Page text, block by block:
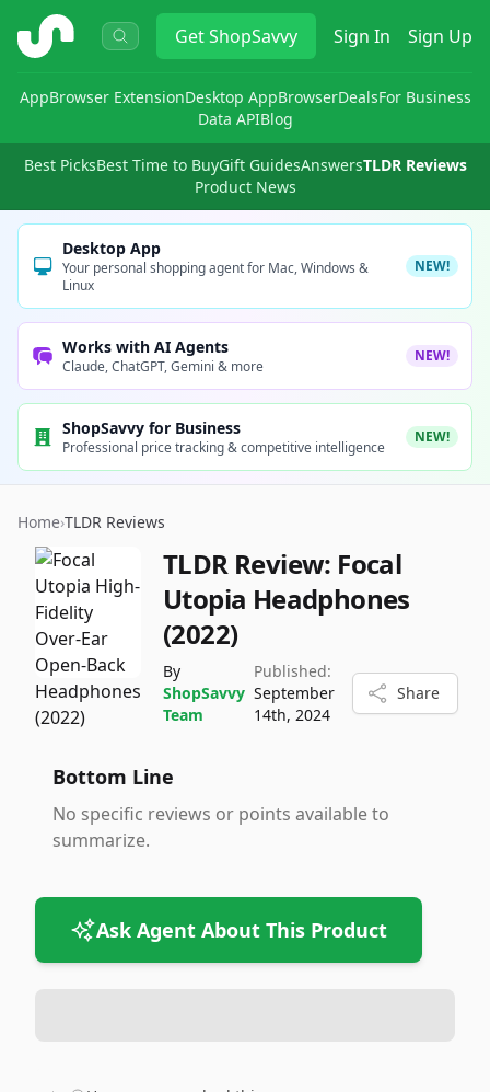
ShopSavvy GetShopSavvy Sign In Sign Up
AppBrowser ExtensionDesktop AppBrowserDealsFor Business
Data APIBlog
Best PicksBest Time to BuyGift GuidesAnswersTLDR Reviews
Product News
Desktop App
Your personal shopping agent for Mac, Windows &
Linux
NEW!
Works with AI Agents
Claude, ChatGPT, Gemini & more
NEW!
ShopSavvy for Business
Professional price tracking & competitive intelligence
NEW!
Home›TLDR Reviews
TLDR Review: Focal
Utopia Headphones
(2022)
By
ShopSavvy
Team
Published:
September
14th, 2024
Share
Bottom Line
No specific reviews or points available to
summarize.
Ask Agent About This Product